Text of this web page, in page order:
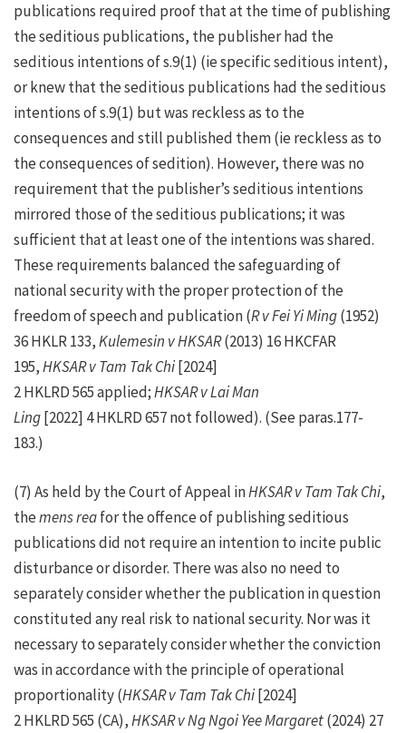
publications required proof that at the time of publishing
the seditious publications, the publisher had the
seditious intentions of s.9(1) (ie specific seditious intent),
or knew that the seditious publications had the seditious
intentions of s.9(1) but was reckless as to the
consequences and still published them (ie reckless as to
the consequences of sedition). However, there was no
requirement that the publisher’s seditious intentions
mirrored those of the seditious publications; it was
sufficient that at least one of the intentions was shared.
These requirements balanced the safeguarding of
national security with the proper protection of the
freedom of speech and publication (R v Fei Yi Ming(1952)
36 HKLR 133,Kulemesin v HKSAR(2013) 16 HKCFAR
195,HKSAR v Tam Tak Chi[2024]
2 HKLRD 565 applied;HKSAR v Lai Man
Ling[2022] 4 HKLRD 657 not followed). (See paras.177-
183.)
(7) As held by the Court of Appeal inHKSAR v Tam Tak Chi,
themens reafor the offence of publishing seditious
publications did not require an intention to incite public
disturbance or disorder. There was also no need to
separately consider whether the publication in question
constituted any real risk to national security. Nor was it
necessary to separately consider whether the conviction
was in accordance with the principle of operational
proportionality (HKSAR v Tam Tak Chi[2024]
2 HKLRD 565 (CA),HKSAR v Ng Ngoi Yee Margaret(2024) 27